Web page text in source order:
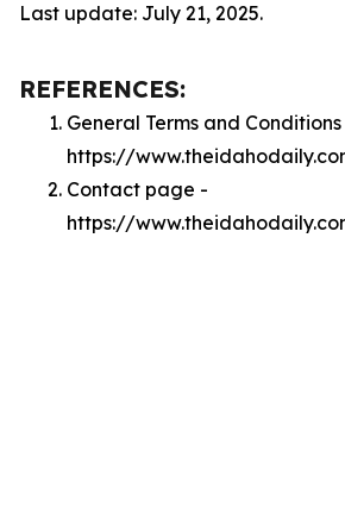
Last update: July 21, 2025.
REFERENCES:
General Terms and Conditions
https://
Contact page -
https://